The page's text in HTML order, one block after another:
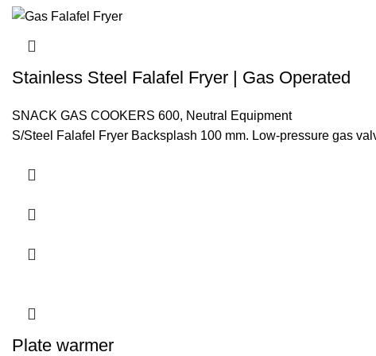
Stainless Steel Falafel Fryer | Gas Operated
SNACK GAS COOKERS 600, Neutral Equipment
S/Steel Falafel Fryer Backsplash 100 mm. Low-pressure gas
Plate warmer